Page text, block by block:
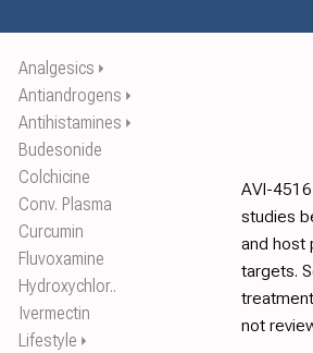
Analgesics ⏵
Antiandrogens ⏵
Antihistamines ⏵
Budesonide
Colchicine
Conv. Plasma
Curcumin
Fluvoxamine
Hydroxychlor..
Ivermectin
Lifestyle ⏵
AVI-
studies
and host
targets.
not